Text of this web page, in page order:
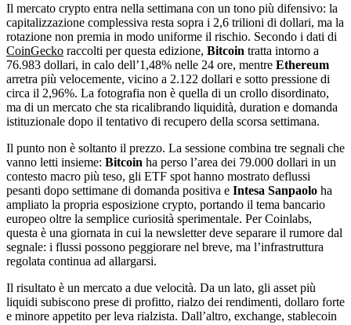
Il mercato crypto entra nella settimana con un tono più difensivo: la
capitalizzazione complessiva resta sopra i 2,6 trilioni di dollari, ma la
rotazione non premia in modo uniforme il rischio. Secondo i dati di
CoinGecko raccolti per questa edizione, Bitcoin tratta intorno a
76.983 dollari, in calo dell’1,48% nelle 24 ore, mentre Ethereum
arretra più velocemente, vicino a 2.122 dollari e sotto pressione di
circa il 2,96%. La fotografia non è quella di un crollo disordinato,
ma di un mercato che sta ricalibrando liquidità, duration e domanda
istituzionale dopo il tentativo di recupero della scorsa settimana.
Il punto non è soltanto il prezzo. La sessione combina tre segnali che
vanno letti insieme: Bitcoin ha perso l’area dei 79.000 dollari in un
contesto macro più teso, gli ETF spot hanno mostrato deflussi
pesanti dopo settimane di domanda positiva e Intesa Sanpaolo ha
ampliato la propria esposizione crypto, portando il tema bancario
europeo oltre la semplice curiosità sperimentale. Per Coinlabs,
questa è una giornata in cui la newsletter deve separare il rumore dal
segnale: i flussi possono peggiorare nel breve, ma l’infrastruttura
regolata continua ad allargarsi.
Il risultato è un mercato a due velocità. Da un lato, gli asset più
liquidi subiscono prese di profitto, rialzo dei rendimenti, dollaro forte
e minore appetito per leva rialzista. Dall’altro, exchange, stablecoin